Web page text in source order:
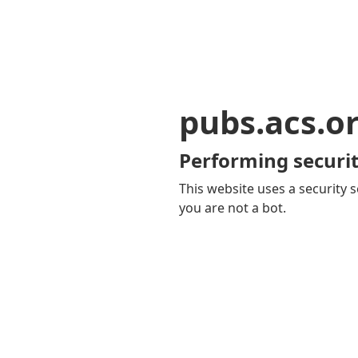
Performing
This website uses a security
you are not a bot.